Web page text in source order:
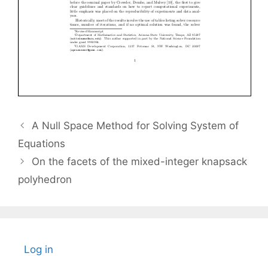
A Null Space Method for Solving System of
Equations
On the facets of the mixed-integer knapsack
polyhedron
Log in